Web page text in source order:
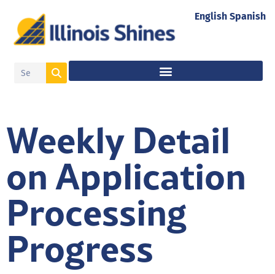
Weekly Detail
on Application
Processing
Progress
English Spanish